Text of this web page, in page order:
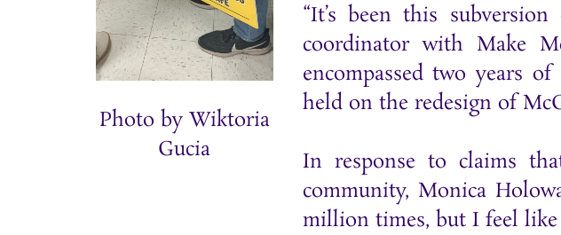
Photo by Wiktoria
Gucia
“It’s been this
coordinator with Make
encompassed two years
held on the redesign of
In response to claims
community, Monica
million times, but I feel like